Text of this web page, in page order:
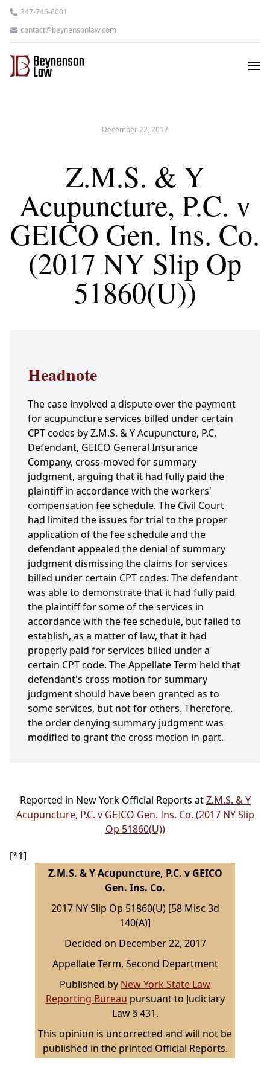
347-746-6001
contact@beynensonlaw.com
December 22, 2017
Z.M.S. & Y
Acupuncture, P.C. v
GEICO Gen. Ins. Co.
(2017 NY Slip Op
51860(U))
Headnote
The case involved a dispute over the payment
for acupuncture services billed under certain
CPT codes by Z.M.S. & Y Acupuncture, P.C.
Defendant, GEICO General Insurance
Company, cross-moved for summary
judgment, arguing that it had fully paid the
plaintiff in accordance with the workers'
compensation fee schedule. The Civil Court
had limited the issues for trial to the proper
application of the fee schedule and the
defendant appealed the denial of summary
judgment dismissing the claims for services
billed under certain CPT codes. The defendant
was able to demonstrate that it had fully paid
the plaintiff for some of the services in
accordance with the fee schedule, but failed to
establish, as a matter of law, that it had
properly paid for services billed under a
certain CPT code. The Appellate Term held that
defendant's cross motion for summary
judgment should have been granted as to
some services, but not for others. Therefore,
the order denying summary judgment was
modified to grant the cross motion in part.
Reported in New York Official Reports atZ.M.S. & Y
Acupuncture, P.C. v GEICO Gen. Ins. Co. (2017 NY Slip
Op 51860(U))
[*1]
Z.M.S. & Y Acupuncture, P.C. v GEICO
Gen. Ins. Co.
2017 NY Slip Op 51860(U) [58 Misc 3d
140(A)]
Decided on December 22, 2017
Appellate Term, Second Department
Published by New York State Law
Reporting Bureau pursuant to Judiciary
Law § 431.
This opinion is uncorrected and will not be
published in the printed Official Reports.